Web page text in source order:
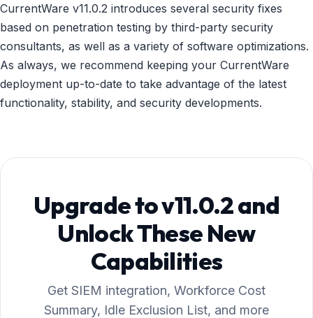
CurrentWare v11.0.2 introduces several security fixes
based on penetration testing by third-party security
consultants, as well as a variety of software optimizations.
As always, we recommend keeping your CurrentWare
deployment up-to-date to take advantage of the latest
functionality, stability, and security developments.
Upgrade to v11.0.2 and
Unlock These New
Capabilities
Get SIEM integration, Workforce Cost
Summary, Idle Exclusion List, and more